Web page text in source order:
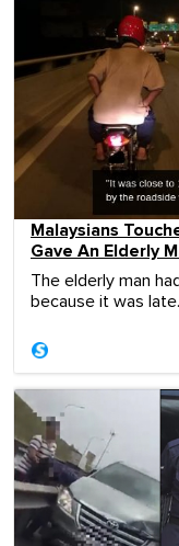
Malaysians
Gave An Elderly
The elderly man
because it was late.